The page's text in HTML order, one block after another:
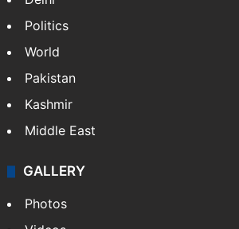
NEWS
Featured
India
Delhi
Pakistan